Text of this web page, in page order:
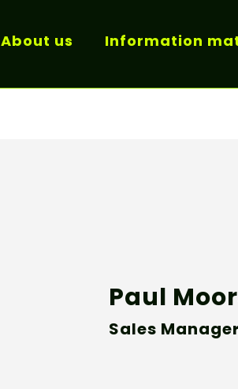
About us Information
Paul
Sales Manager